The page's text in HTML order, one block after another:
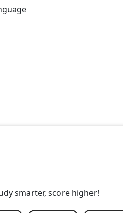
smarter, score higher!